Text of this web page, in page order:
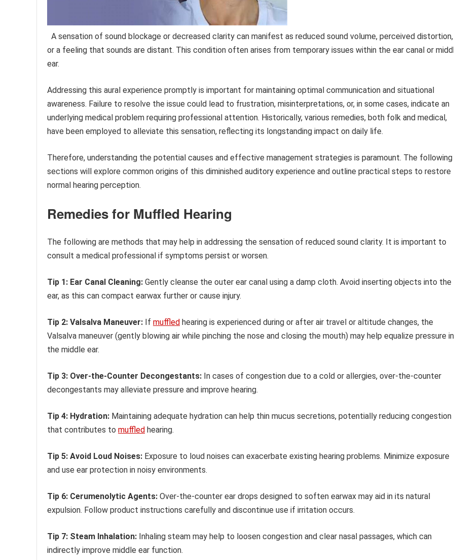
A sensation of sound blockage or decreased clarity can manifest as reduced sound volume, perceived distortion,
or a feeling that sounds are distant. This condition often arises from temporary issues within the ear canal or
ear.
Addressing this aural experience promptly is important for maintaining optimal communication and situational
awareness. Failure to resolve the issue could lead to frustration, misinterpretations, or, in some cases, indicate an
underlying medical problem requiring professional attention. Historically, various remedies, both folk and medical,
have been employed to alleviate this sensation, reflecting its longstanding impact on daily life.
Therefore, understanding the potential causes and effective management strategies is paramount. The following
sections will explore common origins of this diminished auditory experience and outline practical steps to restore
normal hearing perception.
Remedies for Muffled Hearing
The following are methods that may help in addressing the sensation of reduced sound clarity. It is important to
consult a medical professional if symptoms persist or worsen.
Tip 1: Ear Canal Cleaning: Gently cleanse the outer ear canal using a damp cloth. Avoid inserting objects into the
ear, as this can compact earwax further or cause injury.
Tip 2: Valsalva Maneuver: If muffled hearing is experienced during or after air travel or altitude changes, the
Valsalva maneuver (gently blowing air while pinching the nose and closing the mouth) may help equalize pressure in
the middle ear.
Tip 3: Over-the-Counter Decongestants: In cases of congestion due to a cold or allergies, over-the-counter
decongestants may alleviate pressure and improve hearing.
Tip 4: Hydration: Maintaining adequate hydration can help thin mucus secretions, potentially reducing congestion
that contributes to muffled hearing.
Tip 5: Avoid Loud Noises: Exposure to loud noises can exacerbate existing hearing problems. Minimize exposure
and use ear protection in noisy environments.
Tip 6: Cerumenolytic Agents: Over-the-counter ear drops designed to soften earwax may aid in its natural
expulsion. Follow product instructions carefully and discontinue use if irritation occurs.
Tip 7: Steam Inhalation: Inhaling steam may help to loosen congestion and clear nasal passages, which can
indirectly improve middle ear function.